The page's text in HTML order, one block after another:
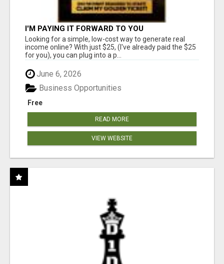
I'M PAYING IT FORWARD TO YOU
Looking for a simple, low-cost way to generate real
income online? With just $25, (I've already paid the $25
for you), you can plug into a p...
June 6, 2026
Free
Business Opportunities
READ MORE
VIEW WEBSITE